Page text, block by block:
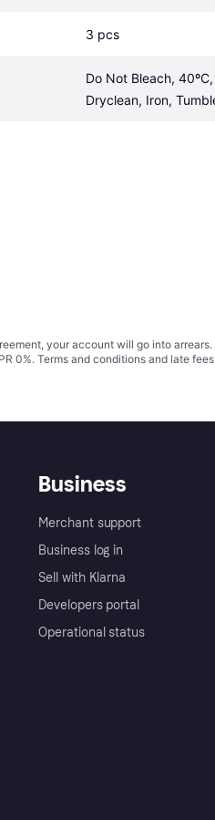
3 pcs
Do Not Bleach,
Dryclean, Iron,
your account will go into
0%. Terms and conditions and late
Business
Merchant support
Business log in
Sell with Klarna
Developers portal
Operational status